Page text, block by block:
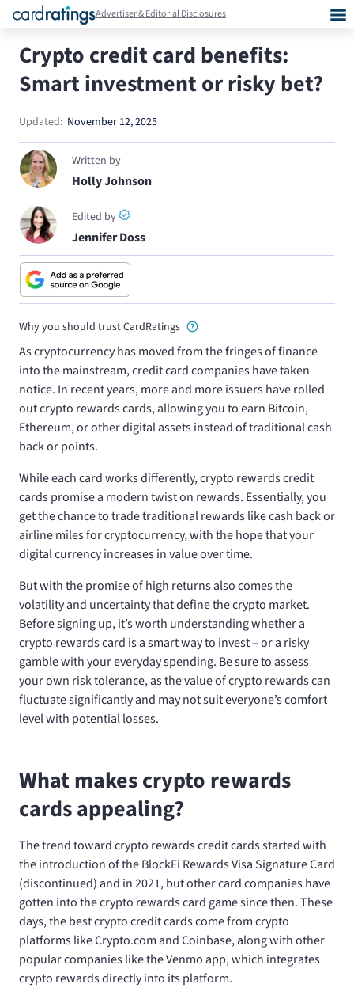
Advertiser & Editorial Disclosures
Crypto credit card benefits:
Smart investment or risky bet?
Updated: November 12, 2025
Written by
Holly Johnson
Edited by
Jennifer Doss
Why you should trust CardRatings
As cryptocurrency has moved from the fringes of finance
into the mainstream, credit card companies have taken
notice. In recent years, more and more issuers have rolled
out crypto rewards cards, allowing you to earn Bitcoin,
Ethereum, or other digital assets instead of traditional cash
back or points.
While each card works differently, crypto rewards credit
cards promise a modern twist on rewards. Essentially, you
get the chance to trade traditional rewards like cash back or
airline miles for cryptocurrency, with the hope that your
digital currency increases in value over time.
But with the promise of high returns also comes the
volatility and uncertainty that define the crypto market.
Before signing up, it’s worth understanding whether a
crypto rewards card is a smart way to invest – or a risky
gamble with your everyday spending. Be sure to assess
your own risk tolerance, as the value of crypto rewards can
fluctuate significantly and may not suit everyone’s comfort
level with potential losses.
What makes crypto rewards
cards appealing?
The trend toward crypto rewards credit cards started with
the introduction of the BlockFi Rewards Visa Signature Card
(discontinued) and in 2021, but other card companies have
gotten into the crypto rewards card game since then. These
days, the best crypto credit cards come from crypto
platforms like Crypto.com and Coinbase, along with other
popular companies like the Venmo app, which integrates
crypto rewards directly into its platform.